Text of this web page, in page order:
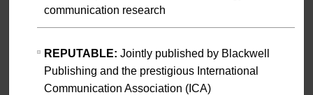
communication research
REPUTABLE:Jointly published by Blackwell
Publishing and the prestigious International
Communication Association (ICA)